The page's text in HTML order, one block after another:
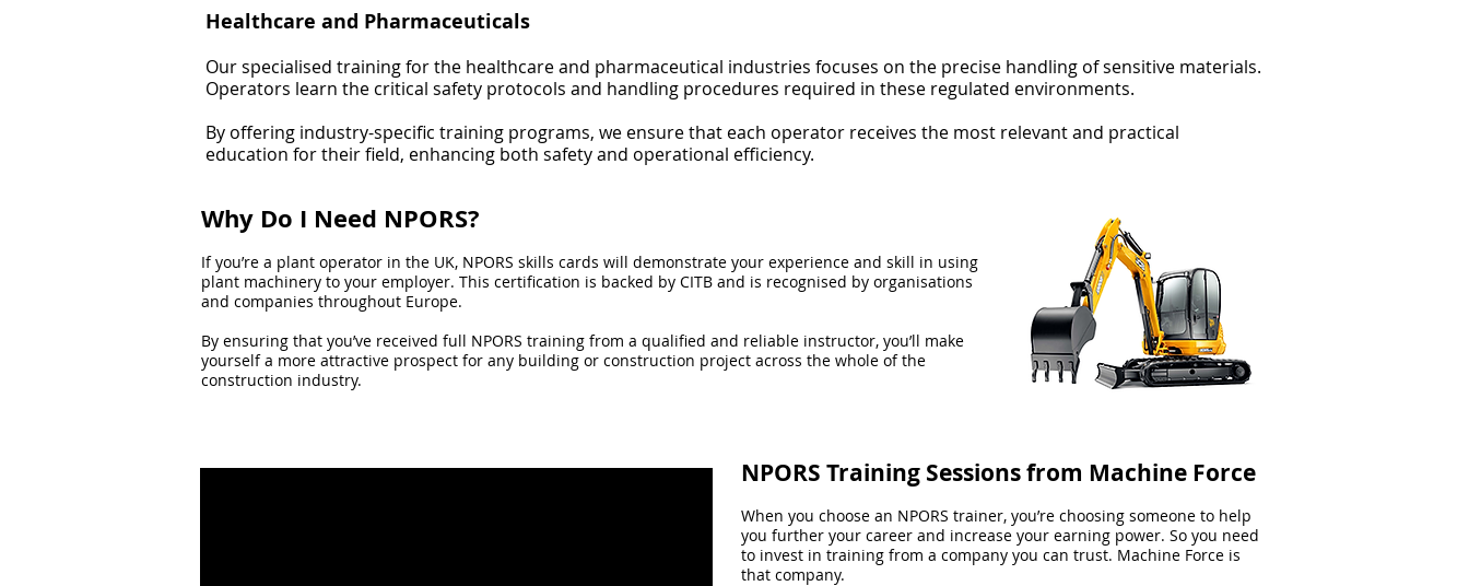
Healthcare and Pharmaceuticals
Our specialised training for the healthcare and pharmaceutical industries focuses on the precise handling of sensitive materials.
Operators learn the critical safety protocols and handling procedures required in these regulated environments.
By offering industry-specific training programs, we ensure that each operator receives the most relevant and practical
education for their field, enhancing both safety and operational efficiency.
Why Do I Need NPORS?
If you’re a plant operator in the UK, NPORS skills cards will demonstrate your experience and skill in using
plant machinery to your employer. This certification is backed by CITB and is recognised by organisations
and companies throughout Europe.
By ensuring that you’ve received full NPORS training from a qualified and reliable instructor, you’ll make
yourself a more attractive prospect for any building or construction project across the whole of the
construction industry.
NPORS Training Sessions from Machine Force
When you choose an NPORS trainer, you’re choosing someone to help
you further your career and increase your earning power. So you need
to invest in training from a company you can trust. Machine Force is
that company.